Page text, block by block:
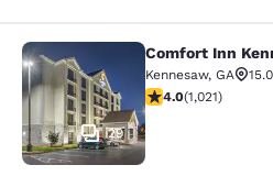
Comfort Inn
29
Comfort Inn
Kennesaw, GA
4.03 stars rating.
4.0(1,021)